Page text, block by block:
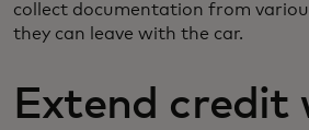
collect documentation from
they can leave with the car.
Extend credit